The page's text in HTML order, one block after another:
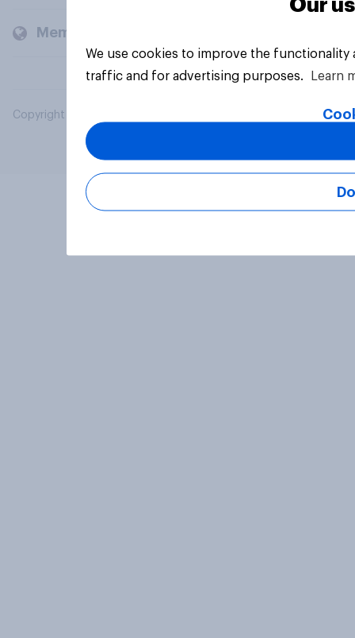
Members and clients
Copyright © 2026 YouGov PLC. All Rights Reserved.
Our
We use cookies to improve the
traffic and for advertising purposes.
Learn